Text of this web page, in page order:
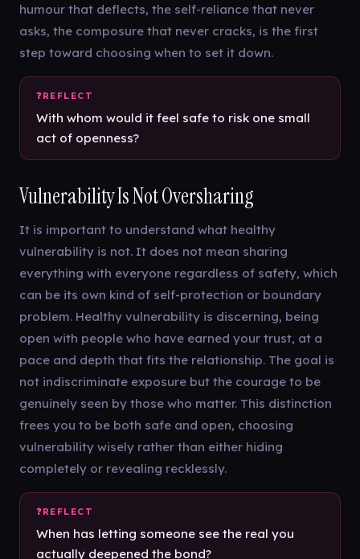
humour that deflects, the self-reliance that never
asks, the composure that never cracks, is the first
step toward choosing when to set it down.
With whom would it feel safe to risk one small
act of openness?
Vulnerability Is Not Oversharing
It is important to understand what healthy
vulnerability is not. It does not mean sharing
everything with everyone regardless of safety, which
can be its own kind of self-protection or boundary
problem. Healthy vulnerability is discerning, being
open with people who have earned your trust, at a
pace and depth that fits the relationship. The goal is
not indiscriminate exposure but the courage to be
genuinely seen by those who matter. This distinction
frees you to be both safe and open, choosing
vulnerability wisely rather than either hiding
completely or revealing recklessly.
When has letting someone see the real you
actually deepened the bond?